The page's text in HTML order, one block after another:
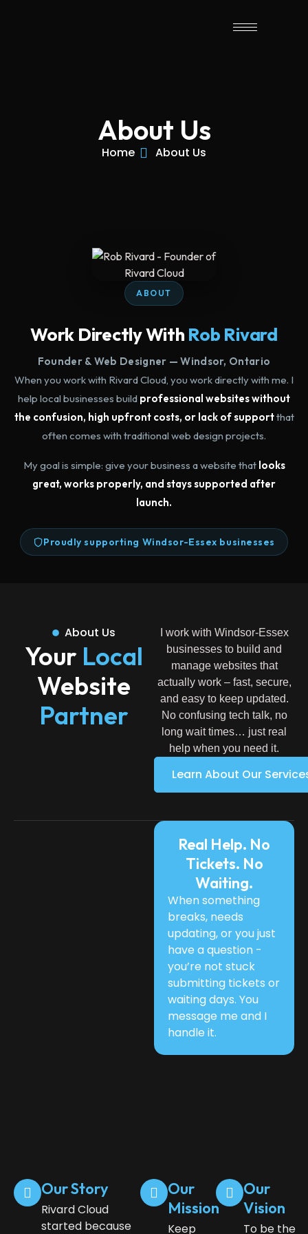
About Us
Home About Us
ABOUT
Work Directly With Rob Rivard
Founder & Web Designer — Windsor, Ontario
When you work with Rivard Cloud, you work directly with me. I
help local businesses build professional websites without
the confusion, high upfront costs, or lack of supportthat
often comes with traditional web design projects.
My goal is simple: give your business a website that looks
great, works properly, and stays supported after
launch.
Proudly supporting Windsor-Essex businesses
About Us
Your Local
Website
Partner
I work with Windsor-Essex
businesses to build and
manage websites that
actually work – fast, secure,
and easy to keep updated.
No confusing tech talk, no
long wait times… just real
help when you need it.
Learn About Our
Real Help. No
Tickets. No
Waiting.
When something
breaks, needs
updating, or you just
have a question -
you’re not stuck
submitting tickets or
waiting days. You
message me and I
handle it.
Our Story
Rivard Cloud
started because
Our
Mission
Keep
Our
Vision
To be the